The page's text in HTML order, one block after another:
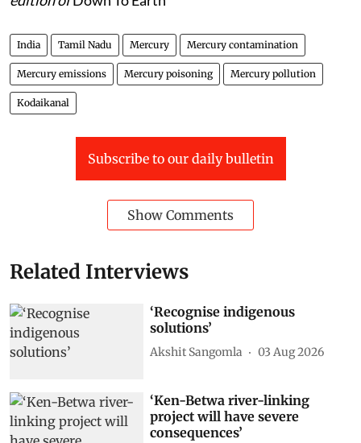
India Tamil Nadu Mercury Mercury contamination
Mercury emissions Mercury poisoning Mercury pollution
Kodaikanal
Subscribe to our daily bulletin
Show Comments
Related Interviews
‘Recognise indigenous
solutions’
Akshit Sangomla 03 Aug 2026
‘Ken-Betwa river-linking
project will have severe
consequences’